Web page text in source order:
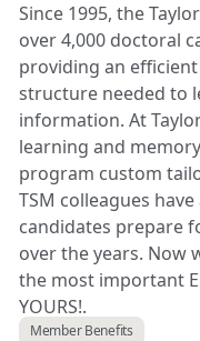
Since 1995, the
over 4,000 doctoral
providing an
structure needed to
information. At
learning and
program custom
TSM colleagues
candidates prepare
over the years. Now
the most important
YOURS!.
Member Benefits